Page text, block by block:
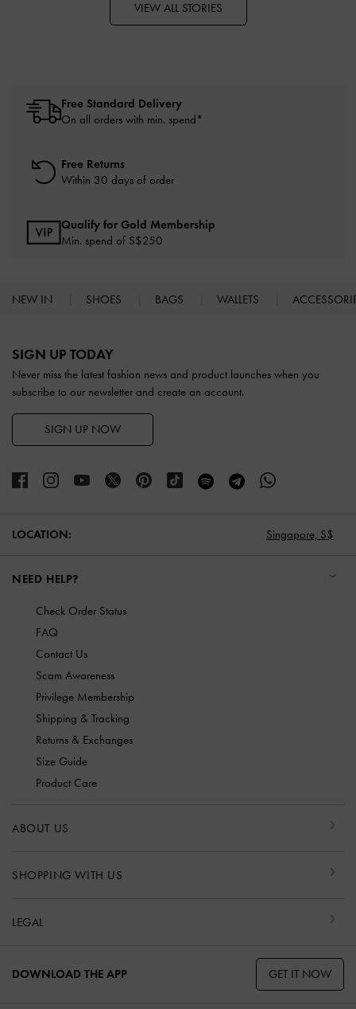
VIEW ALL STORIES
Free Standard Delivery
On all orders with min. spend*
Free Returns
Within 30 days of order
Qualify for Gold Membership
Min. spend of S$250
NEW IN SHOES BAGS WALLETS
SIGN UP TODAY
Never miss the latest fashion news and product launches when you
subscribe to our newsletter and create an account.
SIGN UP NOW
LOCATION: Singapore, S$
NEED HELP?
Check Order Status
FAQ
Contact Us
Scam Awareness
Privilege Membership
Shipping & Tracking
Returns & Exchanges
Size Guide
Product Care
ABOUT US
SHOPPING WITH US
LEGAL
DOWNLOAD THE APP GET IT NOW